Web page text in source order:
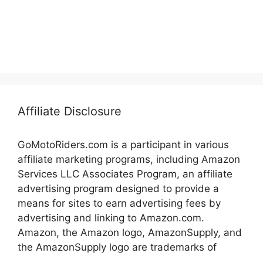
Affiliate Disclosure
GoMotoRiders.com is a participant in various
affiliate marketing programs, including Amazon
Services LLC Associates Program, an affiliate
advertising program designed to provide a
means for sites to earn advertising fees by
advertising and linking to Amazon.com.
Amazon, the Amazon logo, AmazonSupply, and
the AmazonSupply logo are trademarks of